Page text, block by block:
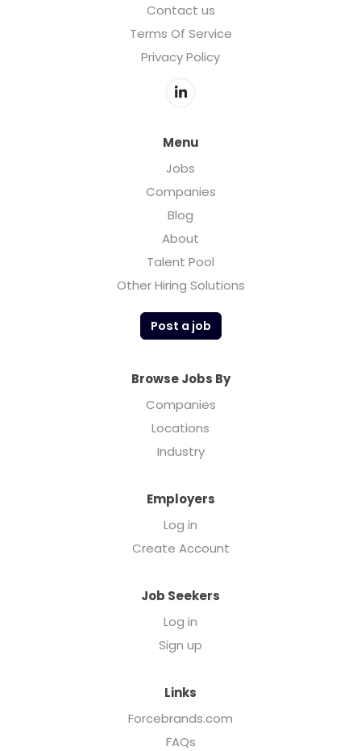
Contact us
Terms Of Service
Privacy Policy
Menu
Jobs
Companies
Blog
About
Talent Pool
Other Hiring Solutions
Post a job
Browse Jobs By
Companies
Locations
Industry
Employers
Log in
Create Account
Job Seekers
Log in
Sign up
Links
Forcebrands.com
FAQs